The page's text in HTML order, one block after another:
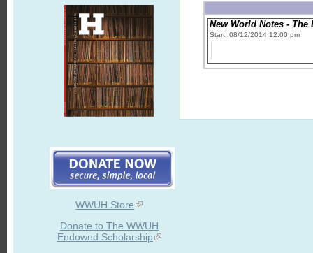
WWUH Store
Donate to The WWUH
Endowed Scholarship
New World Notes -
Start: 08/12/2014 12:00 pm